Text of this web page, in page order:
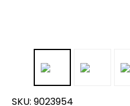
SKU: 9023954